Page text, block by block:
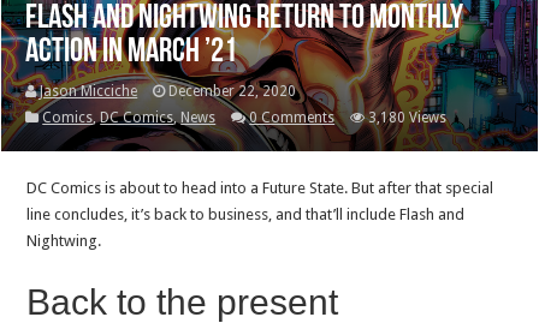
Flash and Nightwing return to monthly
action in March ’21
Jason Micciche
December 22, 2020
Comics,DC Comics, News 0 Comments 3,180 Views
DC Comics is about to head into a Future State. But after that special
line concludes, it’s back to business, and that’ll include Flash and
Nightwing.
Back to the present